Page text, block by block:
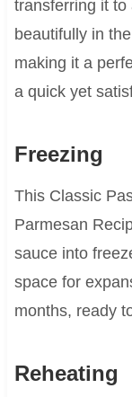
transferring it to
beautifully in
making it a
a quick yet
Freezing
This Classic
Parmesan
sauce into
space for
months, ready
Reheating